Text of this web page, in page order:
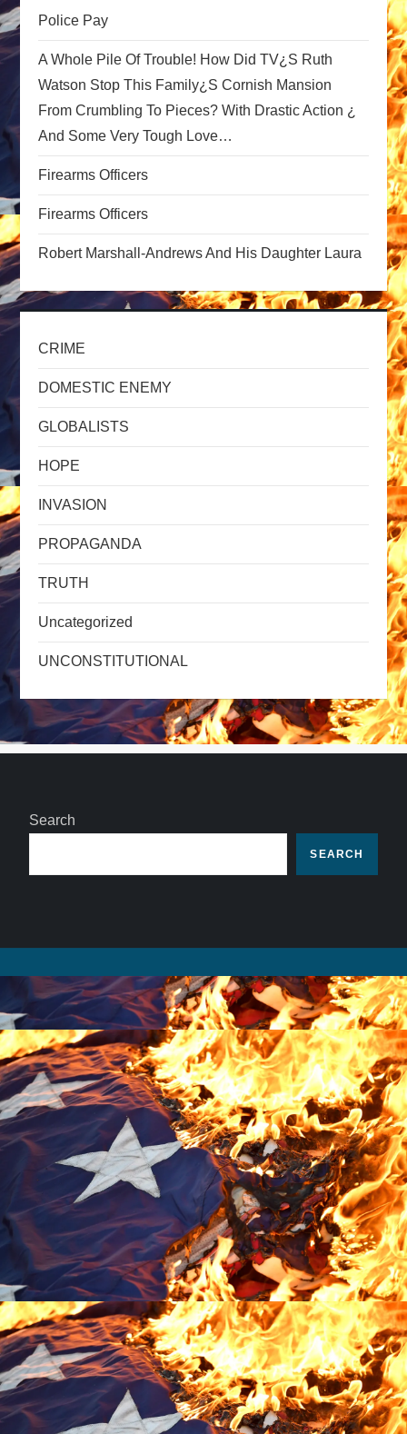
g
a
t
i
o
n
Police Pay
A Whole Pile Of Trouble! How Did TV¿s Ruth
Watson Stop This Family¿s Cornish Mansion
From Crumbling To Pieces? With Drastic Action ¿
And Some Very Tough Love…
Firearms Officers
Firearms Officers
Robert Marshall-Andrews And His Daughter Laura
CRIME
DOMESTIC ENEMY
GLOBALISTS
HOPE
INVASION
PROPAGANDA
TRUTH
Uncategorized
UNCONSTITUTIONAL
Search
SEARCH